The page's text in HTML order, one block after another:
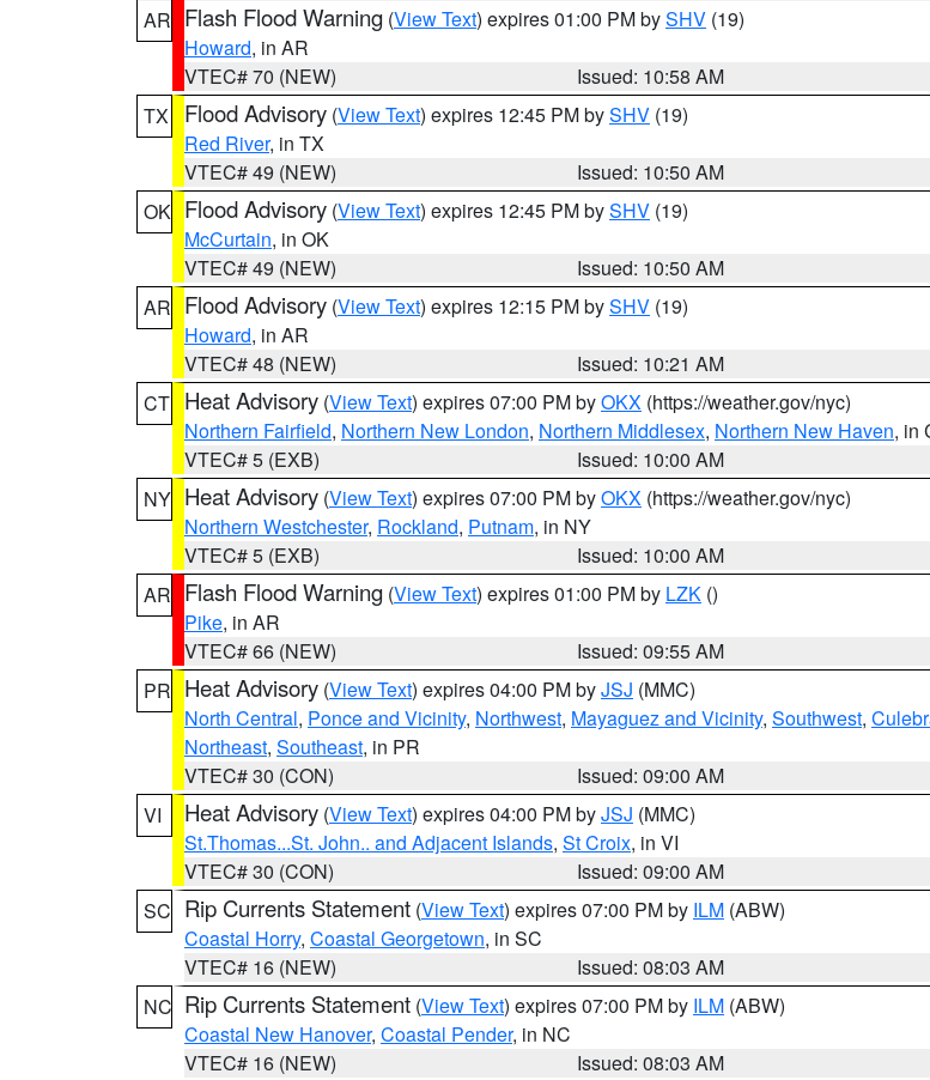
AR Flash Flood Warning (View Text) expires 01:00 PM bySHV (19)
Howard, in AR
VTEC# 70 (NEW)
Issued: 10:58 AM
TX
Flood Advisory (View Text) expires 12:45 PM bySHV (19)
Red River, in TX
VTEC# 49 (NEW)
Issued: 10:50 AM
OK Flood Advisory (View Text) expires 12:45 PM bySHV (19)
McCurtain, in OK
VTEC# 49 (NEW)
Issued: 10:50 AM
AR Flood Advisory (View Text) expires 12:15 PM bySHV (19)
Howard, in AR
VTEC# 48 (NEW)
Issued: 10:21 AM
CT Heat Advisory (View Text) expires 07:00 PM byOKX (https://weather.gov/nyc)
Northern Fairfield, Northern New London, Northern Middlesex, Northern New Haven, in
VTEC# 5 (EXB)
Issued: 10:00 AM
NY Heat Advisory (View Text) expires 07:00 PM byOKX (https://weather.gov/nyc)
Northern Westchester, Rockland, Putnam, in NY
VTEC# 5 (EXB)
Issued: 10:00 AM
AR Flash Flood Warning (View Text) expires 01:00 PM by LZK ()
Pike, in AR
VTEC# 66 (NEW)
Issued: 09:55 AM
PR Heat Advisory (View Text) expires 04:00 PM byJSJ (MMC)
North Central, Ponce and Vicinity, Northwest, Mayaguez and Vicinity, Southwest,
Northeast, Southeast, in PR
VTEC# 30 (CON)
Issued: 09:00 AM
VI
Heat Advisory (View Text) expires 04:00 PM byJSJ (MMC)
St.Thomas...St. John.. and Adjacent Islands, St Croix, in VI
VTEC# 30 (CON)
Issued: 09:00 AM
SC Rip Currents Statement (View Text) expires 07:00 PM by ILM (ABW)
Coastal Horry, Coastal Georgetown, in SC
VTEC# 16 (NEW)
Issued: 08:03 AM
NC Rip Currents Statement (View Text) expires 07:00 PM by ILM (ABW)
Coastal New Hanover, Coastal Pender, in NC
VTEC# 16 (NEW)
Issued: 08:03 AM